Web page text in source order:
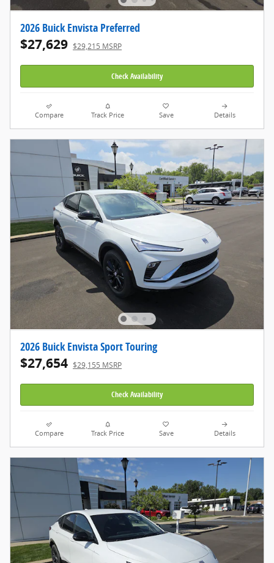
2026 Buick Envista Preferred
$27,629 $29,215 MSRP
Check Availability
Compare Track Price Save Details
2026 Buick Envista Sport Touring
$27,654 $29,155 MSRP
Check Availability
Compare Track Price Save Details